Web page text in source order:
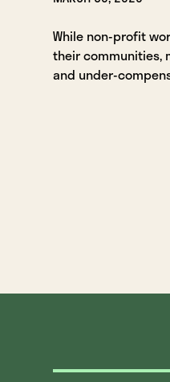
While non-profit
their communities,
and under-